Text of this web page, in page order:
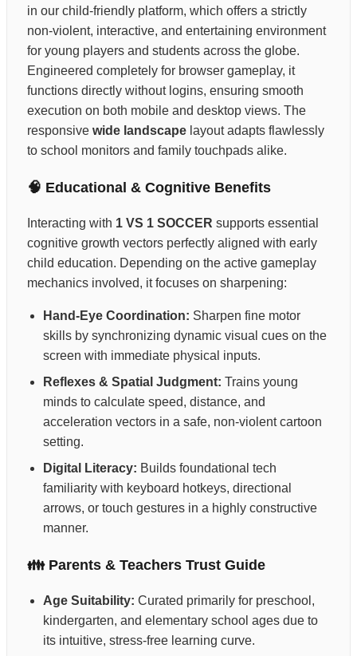
in our child-friendly platform, which offers a strictly
non-violent, interactive, and entertaining environment
for young players and students across the globe.
Engineered completely for browser gameplay, it
functions directly without logins, ensuring smooth
execution on both mobile and desktop views. The
responsive wide landscape layout adapts flawlessly
to school monitors and family touchpads alike.
🧠 Educational & Cognitive Benefits
Interacting with 1 VS 1 SOCCER supports essential
cognitive growth vectors perfectly aligned with early
child education. Depending on the active gameplay
mechanics involved, it focuses on sharpening:
Hand-Eye Coordination: Sharpen fine motor
skills by synchronizing dynamic visual cues on the
screen with immediate physical inputs.
Reflexes & Spatial Judgment: Trains young
minds to calculate speed, distance, and
acceleration vectors in a safe, non-violent cartoon
setting.
Digital Literacy: Builds foundational tech
familiarity with keyboard hotkeys, directional
arrows, or touch gestures in a highly constructive
manner.
👪 Parents & Teachers Trust Guide
Age Suitability: Curated primarily for preschool,
kindergarten, and elementary school ages due to
its intuitive, stress-free learning curve.